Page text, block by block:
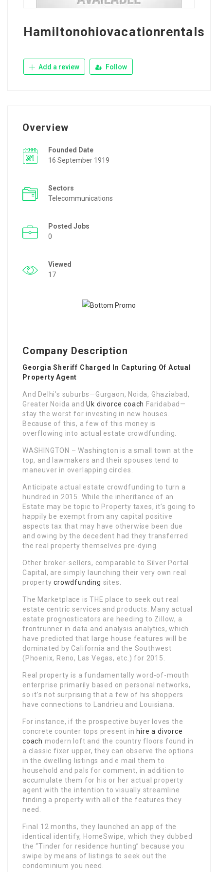
Hamiltonohiovacationrentals
Add a review Follow
Overview
Founded Date
16 September 1919
Sectors
Telecommunications
Posted Jobs
0
Viewed
17
Company Description
Georgia Sheriff Charged In Capturing Of Actual
Property Agent
And Delhi’s suburbs—Gurgaon, Noida, Ghaziabad,
Greater Noida andUk divorce coach Faridabad—
stay the worst for investing in new houses.
Because of this, a few of this money is
overflowing into actual estate crowdfunding.
WASHINGTON – Washington is a small town at the
top, and lawmakers and their spouses tend to
maneuver in overlapping circles.
Anticipate actual estate crowdfunding to turn a
hundred in 2015. While the inheritance of an
Estate may be topic to Property taxes, it’s going to
happily be exempt from any capital positive
aspects tax that may have otherwise been due
and owing by the decedent had they transferred
the real property themselves pre-dying.
Other broker-sellers, comparable to Silver Portal
Capital, are simply launching their very own real
propertycrowdfunding sites.
The Marketplace is THE place to seek out real
estate centric services and products. Many actual
estate prognosticators are heeding to Zillow, a
frontrunner in data and analysis analytics, which
have predicted that large house features will be
dominated by California and the Southwest
(Phoenix, Reno, Las Vegas, etc.) for 2015.
Real property is a fundamentally word-of-mouth
enterprise primarily based on personal networks,
so it’s not surprising that a few of his shoppers
have connections to Landrieu and Louisiana.
For instance, if the prospective buyer loves the
concrete counter tops present in hire a divorce
coach modern loft and the country floors found in
a classic fixer upper, they can observe the options
in the dwelling listings and e mail them to
household and pals for comment, in addition to
accumulate them for his or her actual property
agent with the intention to visually streamline
finding a property with all of the features they
need.
Final 12 months, they launched an app of the
identical identify, HomeSwipe, which they dubbed
the “Tinder for residence hunting” because you
swipe by means of listings to seek out the
condominium you need.